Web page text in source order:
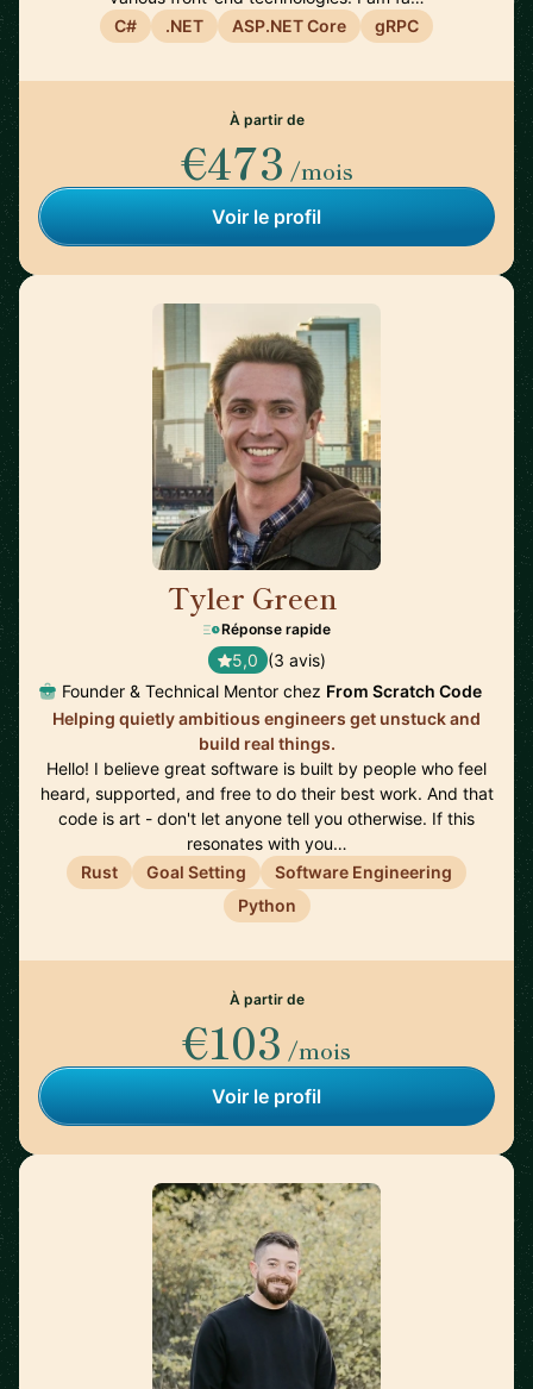
C#
.NET ASP.NET Core gRPC
À partir de
€473 /mois
Voir le profil
Tyler Green
Réponse rapide
5,0 (3 avis)
Founder & Technical Mentor chez From Scratch Code
Helping quietly ambitious engineers get unstuck and
build real things.
Hello! I believe great software is built by people who feel
heard, supported, and free to do their best work. And that
code is art - don't let anyone tell you otherwise. If this
resonates with you…
Rust
Goal Setting
Software Engineering
Python
À partir de
€103 /mois
Voir le profil